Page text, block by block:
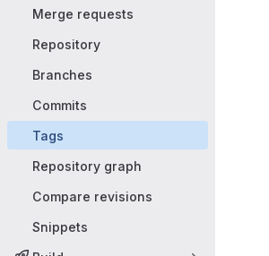
Merge requests
Repository
Branches
Commits
Tags
Repository graph
Compare revisions
Snippets